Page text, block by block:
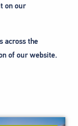
on our
across the
of our website.